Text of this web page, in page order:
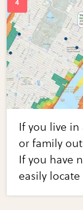
If you live in
or family
If you have
easily